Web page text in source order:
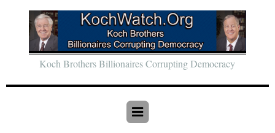
Koch Brothers Billionaires Corrupting Democracy